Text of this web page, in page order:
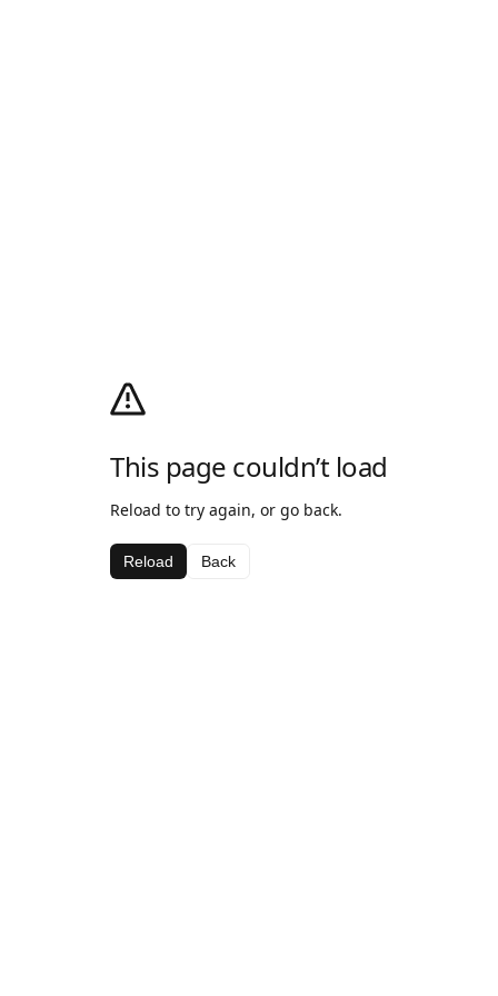
This page couldn’t load
Reload to try again, or go back.
Reload Back